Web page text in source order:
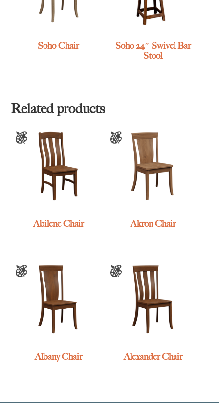
Soho Chair
Soho 24″ Swivel Bar
Stool
Related products
Abilene Chair Akron Chair
Albany Chair Alexander Chair